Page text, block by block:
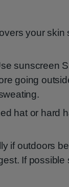
your
sunscreen
going
hat or hard
if outdoors
If